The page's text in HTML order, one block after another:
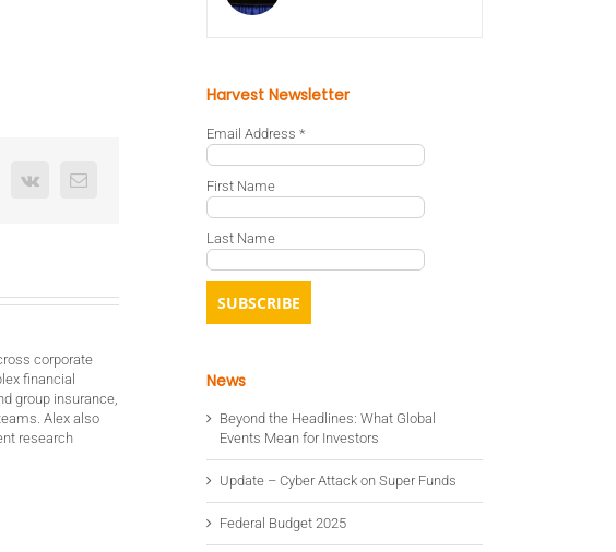
Vk Email
corporate
financial
group insurance,
Alex also
research
Harvest Newsletter
Email Address *
First Name
Last Name
News
Beyond the Headlines: What Global
Events Mean for Investors
Update – Cyber Attack on Super Funds
Federal Budget 2025